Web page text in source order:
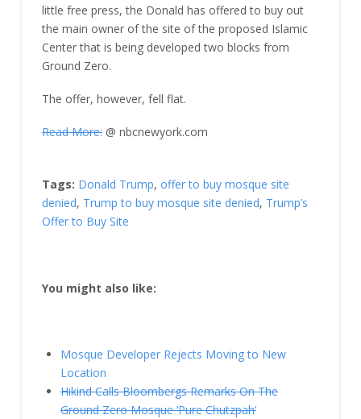
little free press, the Donald has offered to buy out
the main owner of the site of the proposed Islamic
Center that is being developed two blocks from
Ground Zero.
The offer, however, fell flat.
Read More: @ nbcnewyork.com
Tags: Donald Trump, offer to buy mosque site
denied, Trump to buy mosque site denied, Trump’s
Offer to Buy Site
You might also like:
Mosque Developer Rejects Moving to New
Location
Hikind Calls Bloombergs Remarks On The
Ground Zero Mosque ‘Pure Chutzpah’